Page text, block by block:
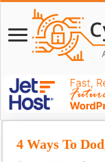
4 Ways To